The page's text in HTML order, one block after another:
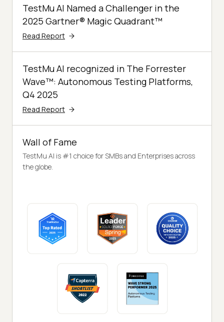
TestMu AI Named a Challenger in the
2025 Gartner® Magic Quadrant™
Read Report
TestMu AI recognized in The Forrester
Wave™: Autonomous Testing Platforms,
Q4 2025
Read Report
Wall of Fame
TestMu AI is #1 choice for SMBs and Enterprises across
the globe.